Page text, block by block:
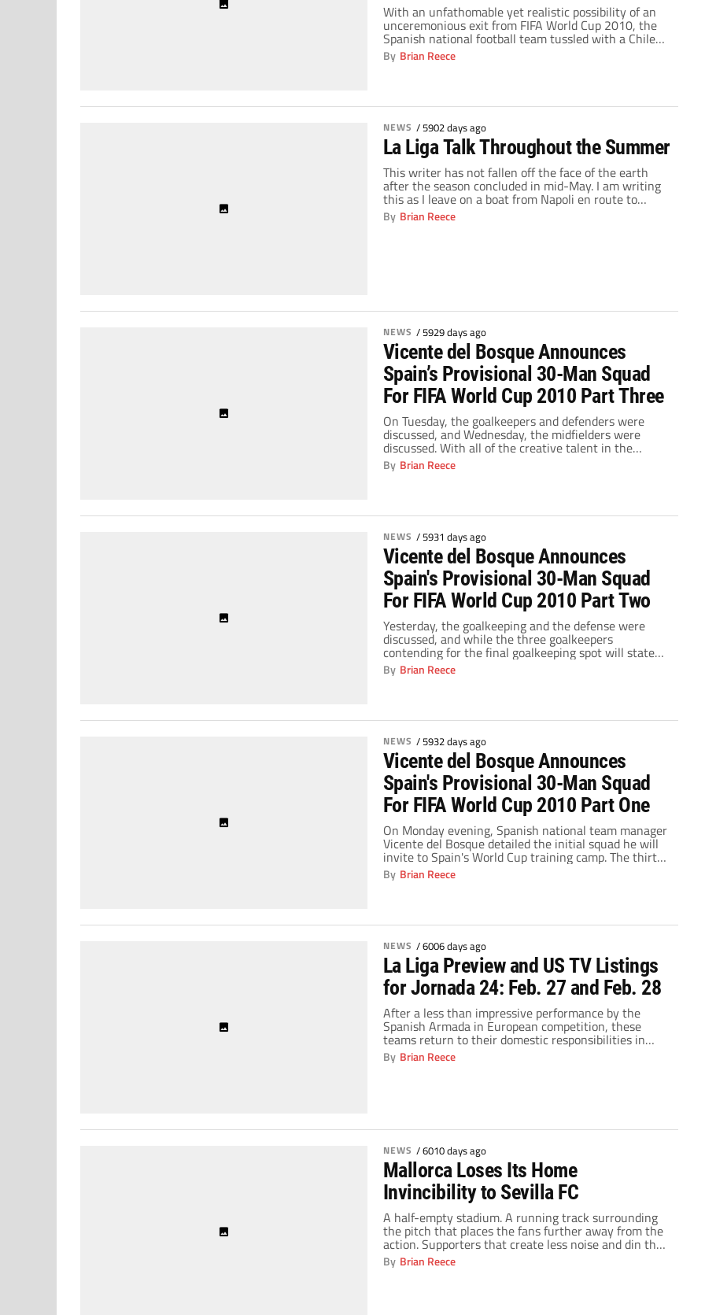
With an unfathomable yet realistic possibility of an
unceremonious exit from FIFA World Cup 2010, the
Spanish national football team tussled with a Chilean
side that has been one of the most impressive teams
in this tournament thus far. Marcelo Bielsa, Chile's
By Brian Reece
NEWS /5902 days ago
La Liga Talk Throughout the Summer
This writer has not fallen off the face of the earth
after the season concluded in mid-May. I am writing
this as I leave on a boat from Napoli en route to
Palma de Mallorca. I have been traveling through
Europe these past weeks, and I was in Barcelona to
By Brian Reece
NEWS /5929 days ago
Vicente del Bosque Announces
Spain’s Provisional 30-Man Squad
For FIFA World Cup 2010 Part Three
On Tuesday, the goalkeepers and defenders were
discussed, and Wednesday, the midfielders were
discussed. With all of the creative talent in the
midfield, that will bring the pressure on the forwards
to convert the multitudes of chances that Xavi, Xabi
By Brian Reece
NEWS /5931 days ago
Vicente del Bosque Announces
Spain's Provisional 30-Man Squad
For FIFA World Cup 2010 Part Two
Yesterday, the goalkeeping and the defense were
discussed, and while the three goalkeepers
contending for the final goalkeeping spot will state
their cases to Vicente del Bosque on and off the
pitch, they will have little to no chance of
By Brian Reece
NEWS /5932 days ago
Vicente del Bosque Announces
Spain's Provisional 30-Man Squad
For FIFA World Cup 2010 Part One
On Monday evening, Spanish national team manager
Vicente del Bosque detailed the initial squad he will
invite to Spain's World Cup training camp. The thirty-
man team will be whittled down to twenty-three by
May 19, and for the most part, the squad has picked
By Brian Reece
NEWS /6006 days ago
La Liga Preview and US TV Listings
for Jornada 24: Feb. 27 and Feb. 28
After a less than impressive performance by the
Spanish Armada in European competition, these
teams return to their domestic responsibilities in
order to regain their confidence. Villarreal and
Athletic Bilbao traveled to Wolfsburg and Anderlecht,
By Brian Reece
NEWS /6010 days ago
Mallorca Loses Its Home
Invincibility to Sevilla FC
A half-empty stadium. A running track surrounding
the pitch that places the fans further away from the
action. Supporters that create less noise and din than
those at the Vancouver Olympic Centre, where the
Olympic Curling competition is contested. The ONO
By Brian Reece